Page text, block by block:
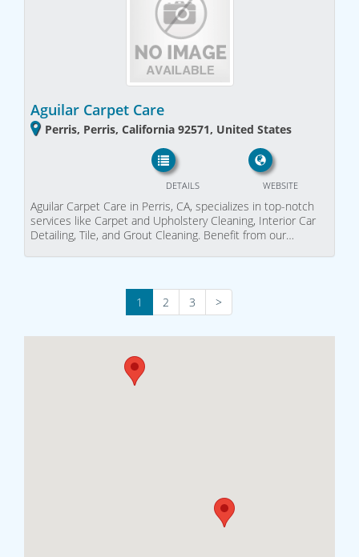
Aguilar Carpet Care
Perris, Perris, California 92571, United States
WEBSITE
DETAILS
Aguilar Carpet Care in Perris, CA, specializes in top-notch
services like Carpet and Upholstery Cleaning, Interior Car
Detailing, Tile, and Grout Cleaning. Benefit from our…
1 2 3 >